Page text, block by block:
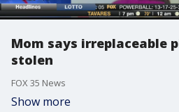
Mom says irreplaceable
stolen
FOX 35 News
Show more